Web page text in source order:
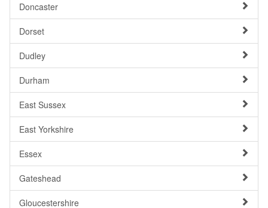
Doncaster
Dorset
Dudley
Durham
East Sussex
East Yorkshire
Essex
Gateshead
Gloucestershire